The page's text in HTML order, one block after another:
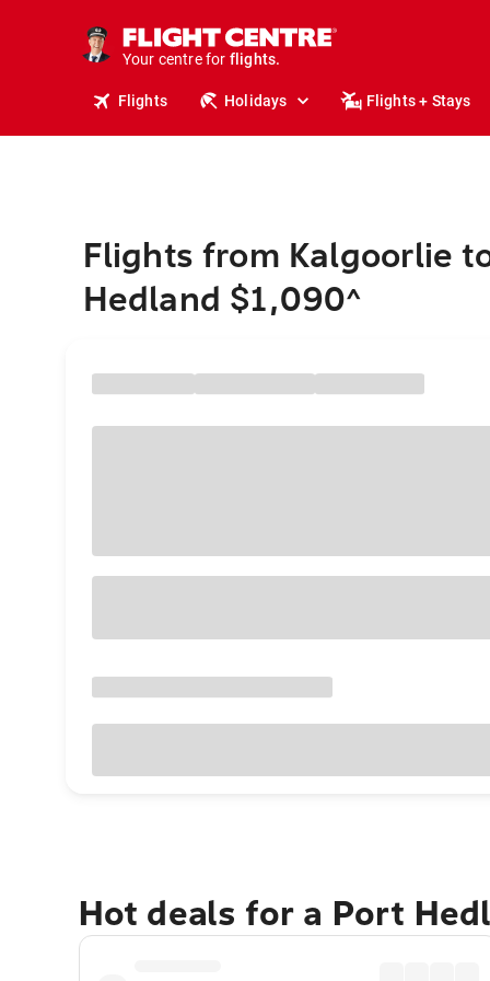
Your centre for
stays.
holidays.
flights.
travel.
Flights Holidays Flights + Stays
Flights from Kalgoorlie
Hedland $1,090^
Hot deals for a Port